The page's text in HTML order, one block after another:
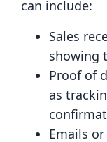
can include:
Sales
showing
Proof of
as
Emails